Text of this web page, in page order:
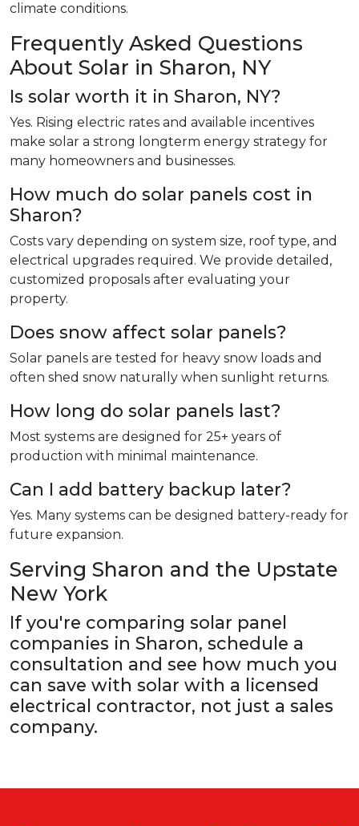
climate conditions.
Frequently Asked Questions
About Solar in Sharon, NY
Is solar worth it in Sharon, NY?
Yes. Rising electric rates and available incentives
make solar a strong longterm energy strategy for
many homeowners and businesses.
How much do solar panels cost in
Sharon?
Costs vary depending on system size, roof type, and
electrical upgrades required. We provide detailed,
customized proposals after evaluating your
property.
Does snow affect solar panels?
Solar panels are tested for heavy snow loads and
often shed snow naturally when sunlight returns.
How long do solar panels last?
Most systems are designed for 25+ years of
production with minimal maintenance.
Can I add battery backup later?
Yes. Many systems can be designed battery-ready for
future expansion.
Serving Sharon and the Upstate
New York
If you're comparing solar panel
companies in Sharon, schedule a
consultation and see how much you
can save with solar with a licensed
electrical contractor, not just a sales
company.